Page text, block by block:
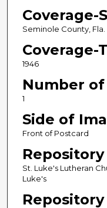
Coverage-
Seminole County, Fla.
Coverage-
1946
Number
1
Side of
Front of Postcard
Repository
St. Luke's Lutheran
Luke's